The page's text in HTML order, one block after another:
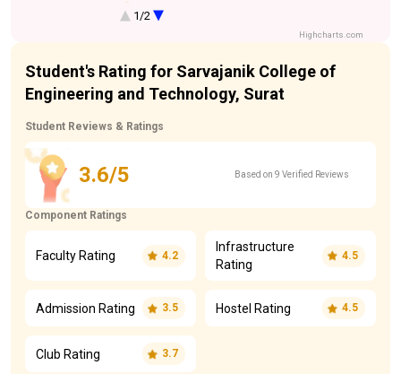
Industry Association
Oil and Gas
Cement Manufacturing
1/2
Highcharts.com
Student's Rating for Sarvajanik College of
Engineering and Technology, Surat
Student Reviews & Ratings
3.6/5 Based on 9 Verified Reviews
Component Ratings
Faculty Rating 4.2
Infrastructure
Rating
4.5
Admission Rating 3.5 Hostel Rating 4.5
Club Rating 3.7